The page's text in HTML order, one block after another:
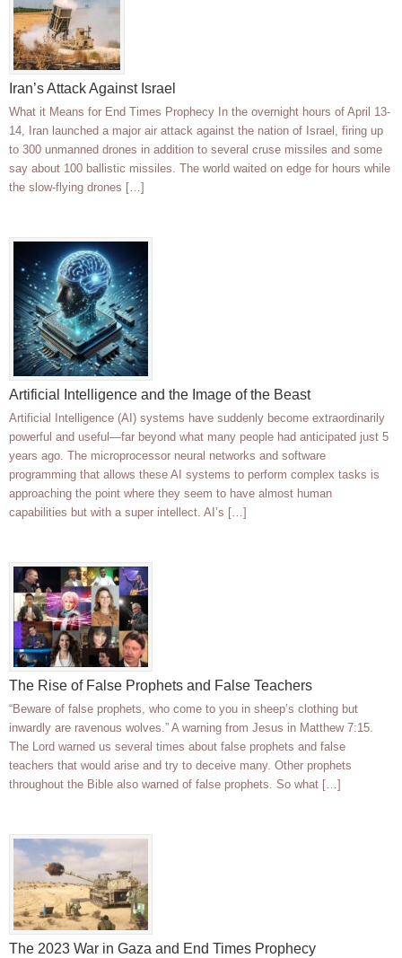
Iran’s Attack Against Israel
What it Means for End Times Prophecy In the overnight hours of April 13-
14, Iran launched a major air attack against the nation of Israel, firing up
to 300 unmanned drones in addition to several cruse missiles and some
say about 100 ballistic missiles. The world waited on edge for hours while
the slow-flying drones […]
Artificial Intelligence and the Image of the Beast
Artificial Intelligence (AI) systems have suddenly become extraordinarily
powerful and useful—far beyond what many people had anticipated just 5
years ago. The microprocessor neural networks and software
programming that allows these AI systems to perform complex tasks is
approaching the point where they seem to have almost human
capabilities but with a super intellect. AI’s […]
The Rise of False Prophets and False Teachers
“Beware of false prophets, who come to you in sheep’s clothing but
inwardly are ravenous wolves.” A warning from Jesus in Matthew 7:15.
The Lord warned us several times about false prophets and false
teachers that would arise and try to deceive many. Other prophets
throughout the Bible also warned of false prophets. So what […]
The 2023 War in Gaza and End Times Prophecy